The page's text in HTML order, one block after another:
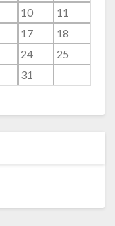
10
11
17
18
24
25
31